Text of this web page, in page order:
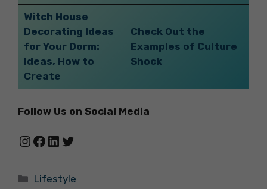
Witch House
Decorating Ideas
for Your Dorm:
Ideas, How to
Create
Check Out the
Examples of Culture
Shock
Follow Us on Social Media
Instagram
Facebook
LinkedIn
Twitter
Categories
Lifestyle